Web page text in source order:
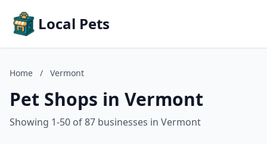
Local Pets
Home / Vermont
Pet Shops in Vermont
Showing 1-50 of 87 businesses in Vermont